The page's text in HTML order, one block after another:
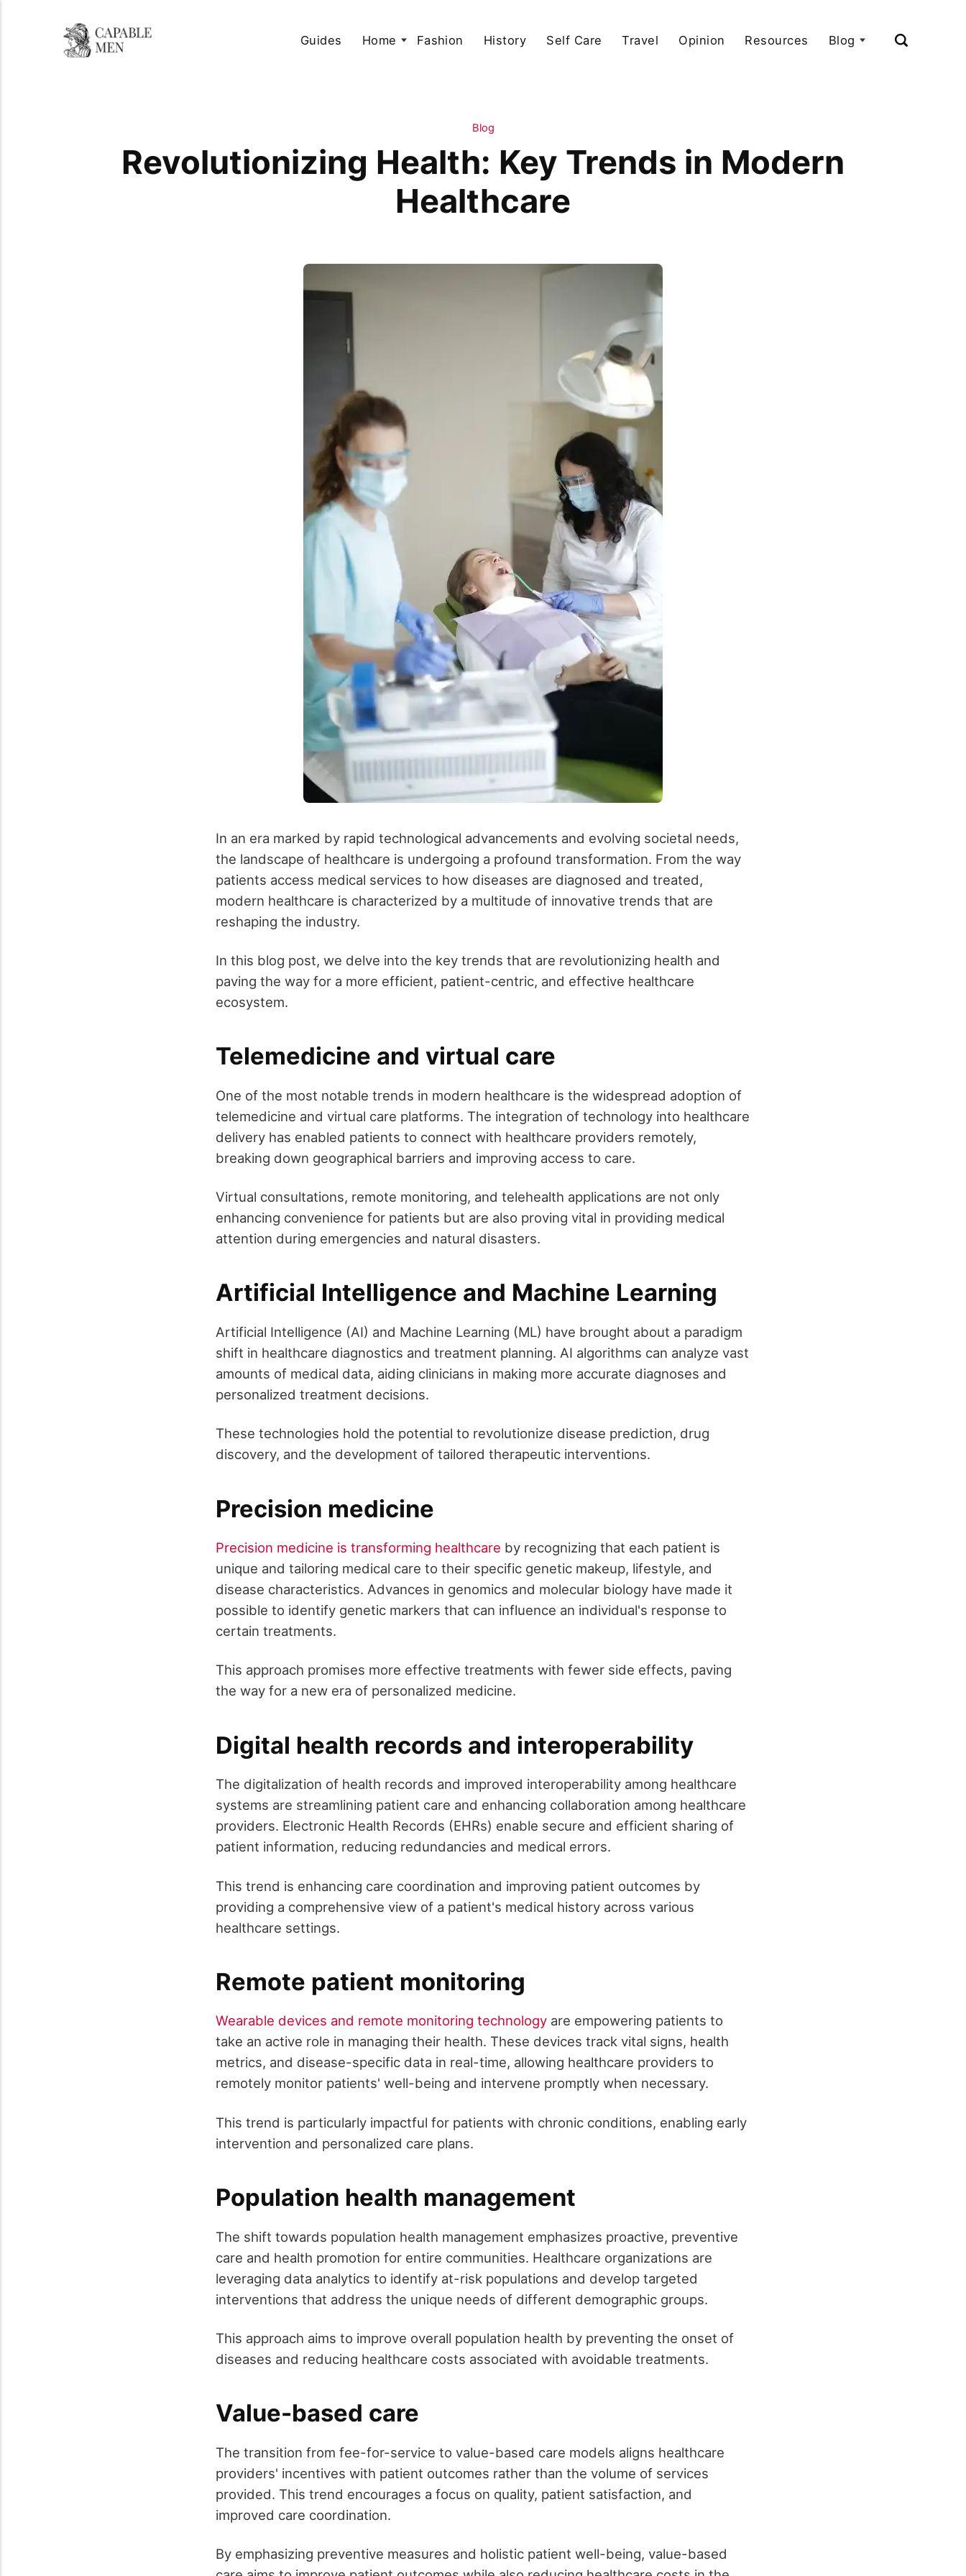
Guides Home Fashion History Self Care Travel Opinion Resources Blog
Blog
Revolutionizing Health: Key Trends in Modern
Healthcare
In an era marked by rapid technological advancements and evolving societal needs,
the landscape of healthcare is undergoing a profound transformation. From the way
patients access medical services to how diseases are diagnosed and treated,
modern healthcare is characterized by a multitude of innovative trends that are
reshaping the industry.
In this blog post, we delve into the key trends that are revolutionizing health and
paving the way for a more efficient, patient-centric, and effective healthcare
ecosystem.
Telemedicine and virtual care
One of the most notable trends in modern healthcare is the widespread adoption of
telemedicine and virtual care platforms. The integration of technology into healthcare
delivery has enabled patients to connect with healthcare providers remotely,
breaking down geographical barriers and improving access to care.
Virtual consultations, remote monitoring, and telehealth applications are not only
enhancing convenience for patients but are also proving vital in providing medical
attention during emergencies and natural disasters.
Artificial Intelligence and Machine Learning
Artificial Intelligence (AI) and Machine Learning (ML) have brought about a paradigm
shift in healthcare diagnostics and treatment planning. AI algorithms can analyze vast
amounts of medical data, aiding clinicians in making more accurate diagnoses and
personalized treatment decisions.
These technologies hold the potential to revolutionize disease prediction, drug
discovery, and the development of tailored therapeutic interventions.
Precision medicine
Precision medicine is transforming healthcare by recognizing that each patient is
unique and tailoring medical care to their specific genetic makeup, lifestyle, and
disease characteristics. Advances in genomics and molecular biology have made it
possible to identify genetic markers that can influence an individual's response to
certain treatments.
This approach promises more effective treatments with fewer side effects, paving
the way for a new era of personalized medicine.
Digital health records and interoperability
The digitalization of health records and improved interoperability among healthcare
systems are streamlining patient care and enhancing collaboration among healthcare
providers. Electronic Health Records (EHRs) enable secure and efficient sharing of
patient information, reducing redundancies and medical errors.
This trend is enhancing care coordination and improving patient outcomes by
providing a comprehensive view of a patient's medical history across various
healthcare settings.
Remote patient monitoring
Wearable devices and remote monitoring technology are empowering patients to
take an active role in managing their health. These devices track vital signs, health
metrics, and disease-specific data in real-time, allowing healthcare providers to
remotely monitor patients' well-being and intervene promptly when necessary.
This trend is particularly impactful for patients with chronic conditions, enabling early
intervention and personalized care plans.
Population health management
The shift towards population health management emphasizes proactive, preventive
care and health promotion for entire communities. Healthcare organizations are
leveraging data analytics to identify at-risk populations and develop targeted
interventions that address the unique needs of different demographic groups.
This approach aims to improve overall population health by preventing the onset of
diseases and reducing healthcare costs associated with avoidable treatments.
Value-based care
The transition from fee-for-service to value-based care models aligns healthcare
providers' incentives with patient outcomes rather than the volume of services
provided. This trend encourages a focus on quality, patient satisfaction, and
improved care coordination.
By emphasizing preventive measures and holistic patient well-being, value-based